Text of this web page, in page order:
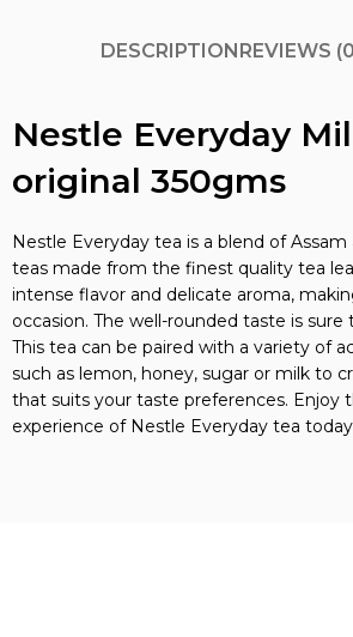
DESCRIPTIONREVIEWS
Nestle Everyday
original 350gms
Nestle Everyday tea is a blend of
teas made from the finest quality tea
intense flavor and delicate aroma,
occasion. The well-rounded taste is sure
This tea can be paired with a variety of
such as lemon, honey, sugar or milk to
that suits your taste preferences. Enjoy
experience of Nestle Everyday tea